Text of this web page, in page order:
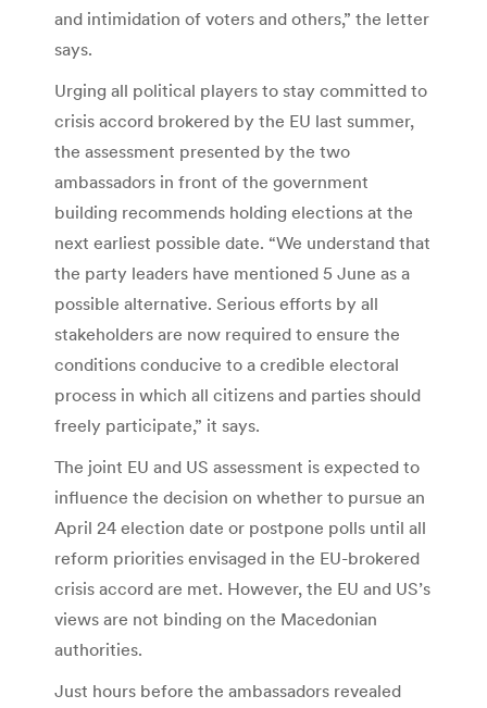
and intimidation of voters and others,” the letter
says.
Urging all political players to stay committed to
crisis accord brokered by the EU last summer,
the assessment presented by the two
ambassadors in front of the government
building recommends holding elections at the
next earliest possible date. “We understand that
the party leaders have mentioned 5 June as a
possible alternative. Serious efforts by all
stakeholders are now required to ensure the
conditions conducive to a credible electoral
process in which all citizens and parties should
freely participate,” it says.
The joint EU and US assessment is expected to
influence the decision on whether to pursue an
April 24 election date or postpone polls until all
reform priorities envisaged in the EU-brokered
crisis accord are met. However, the EU and US’s
views are not binding on the Macedonian
authorities.
Just hours before the ambassadors revealed